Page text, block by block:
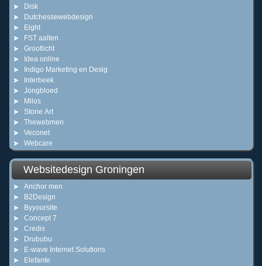
Disk
Dutchessewebdesign
Eight
FST aalten
Grootlicht
Idea online
Indigo Marketing en Desig
Interbeek
Jongbloed
Milos
Stone Art
Thewebmen
Veconet
Webcare
Websitedesign Groningen
Anchor men
B2Design
Byyoursite
Concept 7
Credis
Drububu
E-wave Internet Solutions
Elefante